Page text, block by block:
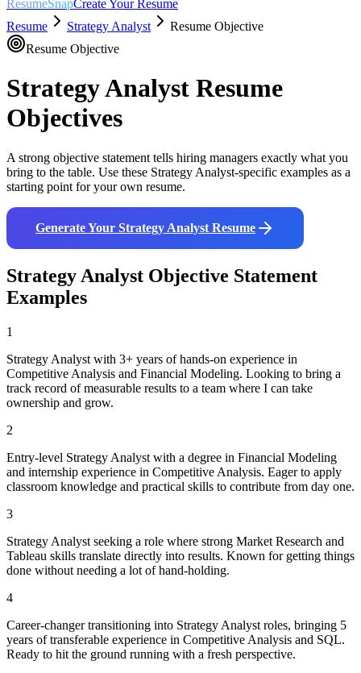
ResumeSnapCreate Your Resume
Resume
Strategy Analyst
Resume Objective
Resume Objective
Strategy Analyst Resume
Objectives
A strong objective statement tells hiring managers exactly what you
bring to the table. Use these Strategy Analyst-specific examples as a
starting point for your own resume.
Generate Your Strategy Analyst Resume
Strategy Analyst Objective Statement
Examples
1
Strategy Analyst with 3+ years of hands-on experience in
Competitive Analysis and Financial Modeling. Looking to bring a
track record of measurable results to a team where I can take
ownership and grow.
2
Entry-level Strategy Analyst with a degree in Financial Modeling
and internship experience in Competitive Analysis. Eager to apply
classroom knowledge and practical skills to contribute from day one.
3
Strategy Analyst seeking a role where strong Market Research and
Tableau skills translate directly into results. Known for getting things
done without needing a lot of hand-holding.
4
Career-changer transitioning into Strategy Analyst roles, bringing 5
years of transferable experience in Competitive Analysis and SQL.
Ready to hit the ground running with a fresh perspective.